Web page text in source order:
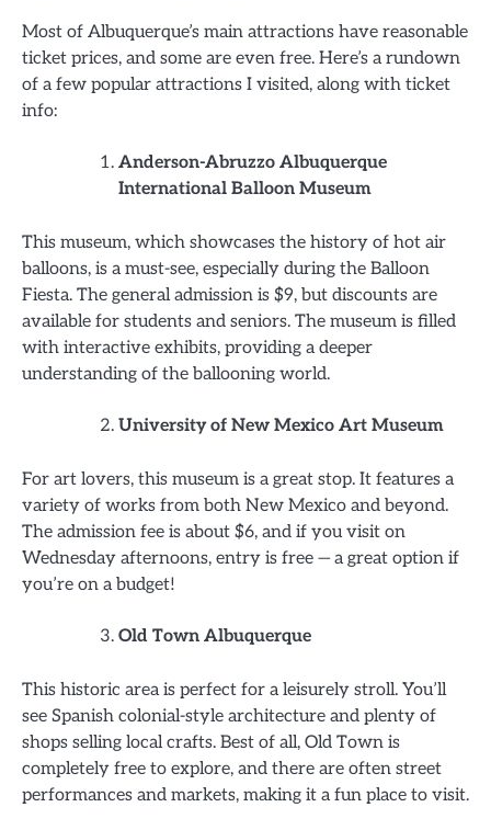
Most of Albuquerque’s main attractions have reasonable
ticket prices, and some are even free. Here’s a rundown
of a few popular attractions I visited, along with ticket
info:
Anderson-Abruzzo Albuquerque
International Balloon Museum
This museum, which showcases the history of hot air
balloons, is a must-see, especially during the Balloon
Fiesta. The general admission is $9, but discounts are
available for students and seniors. The museum is filled
with interactive exhibits, providing a deeper
understanding of the ballooning world.
University of New Mexico Art Museum
For art lovers, this museum is a great stop. It features a
variety of works from both New Mexico and beyond.
The admission fee is about $6, and if you visit on
Wednesday afternoons, entry is free — a great option if
you’re on a budget!
Old Town Albuquerque
This historic area is perfect for a leisurely stroll. You’ll
see Spanish colonial-style architecture and plenty of
shops selling local crafts. Best of all, Old Town is
completely free to explore, and there are often street
performances and markets, making it a fun place to visit.